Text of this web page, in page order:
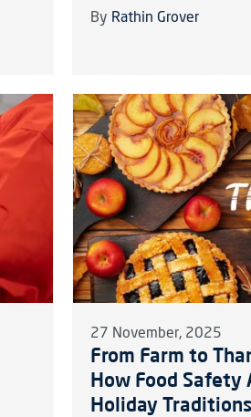
By Rathin Grover
27 November, 2025
From Farm to
How Food Safety
Holiday Traditions